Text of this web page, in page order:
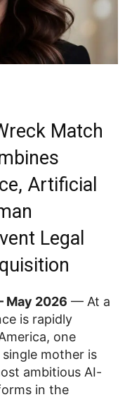
Match
Artificial
Legal
May 2026 — At a
is rapidly
one
mother is
ambitious AI-
in the